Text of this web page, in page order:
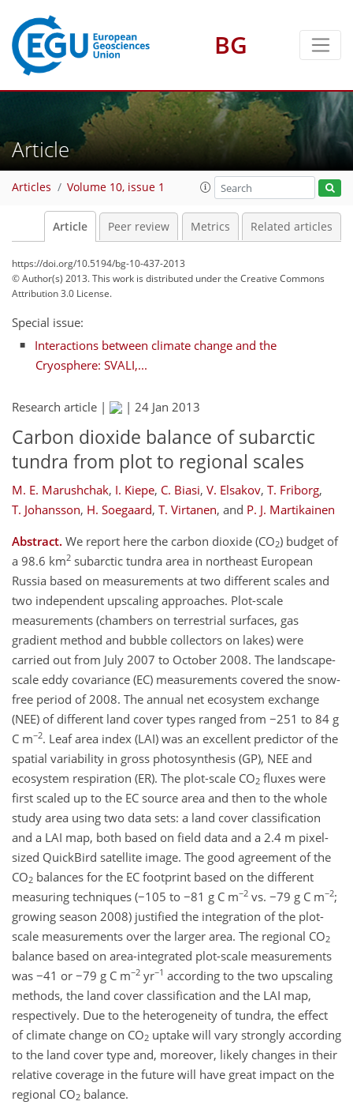
BG
Article
Articles Volume 10, issue 1
Article Peer review Metrics Related articles
https://doi.org/10.5194/bg-10-437-2013
© Author(s) 2013. This work is distributed underthe Creative Commons
Attribution 3.0 License.
Special issue:
Interactions between climate change and the
Cryosphere: SVALI,...
Research article | | 24 Jan 2013
Carbon dioxide balance of subarctic
tundra from plot to regional scales
M. E. Marushchak, I. Kiepe, C. Biasi, V. Elsakov, T. Friborg,
T. Johansson, H. Soegaard, T. Virtanen, and P. J. Martikainen
Abstract. We report here the carbon dioxide (CO2) budget of
a 98.6 km2 subarctic tundra area in northeast European
Russia based on measurements at two different scales and
two independent upscaling approaches. Plot-scale
measurements (chambers on terrestrial surfaces, gas
gradient method and bubble collectors on lakes) were
carried out from July 2007 to October 2008. The landscape-
scale eddy covariance (EC) measurements covered the snow-
free period of 2008. The annual net ecosystem exchange
(NEE) of different land cover types ranged from −251 to 84 g
C m−2. Leaf area index (LAI) was an excellent predictor of the
spatial variability in gross photosynthesis (GP), NEE and
ecosystem respiration (ER). The plot-scale CO2 fluxes were
first scaled up to the EC source area and then to the whole
study area using two data sets: a land cover classification
and a LAI map, both based on field data and a 2.4 m pixel-
sized QuickBird satellite image. The good agreement of the
CO2 balances for the EC footprint based on the different
measuring techniques (−105 to −81 g C m−2 vs. −79 g C m−2;
growing season 2008) justified the integration of the plot-
scale measurements over the larger area. The regional CO2
balance based on area-integrated plot-scale measurements
was −41 or −79 g C m−2 yr−1 according to the two upscaling
methods, the land cover classification and the LAI map,
respectively. Due to the heterogeneity of tundra, the effect
of climate change on CO2 uptake will vary strongly according
to the land cover type and, moreover, likely changes in their
relative coverage in the future will have great impact on the
regional CO2 balance.